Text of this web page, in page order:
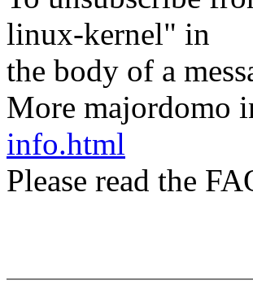
linux-kernel" in
the body of a
More majordomo
info.html
Please read the